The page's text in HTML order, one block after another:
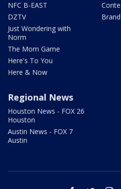
NFC B-EAST
DZTV
Just Wondering with
Norm
The Mom Game
Here's To You
Here & Now
Regional News
Houston News - FOX 26
Houston
Austin News - FOX 7
Austin